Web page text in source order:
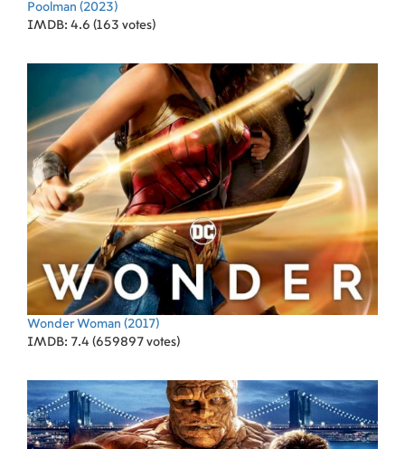
Poolman (2023)
IMDB: 4.6 (163 votes)
Wonder Woman (2017)
IMDB: 7.4 (659897 votes)